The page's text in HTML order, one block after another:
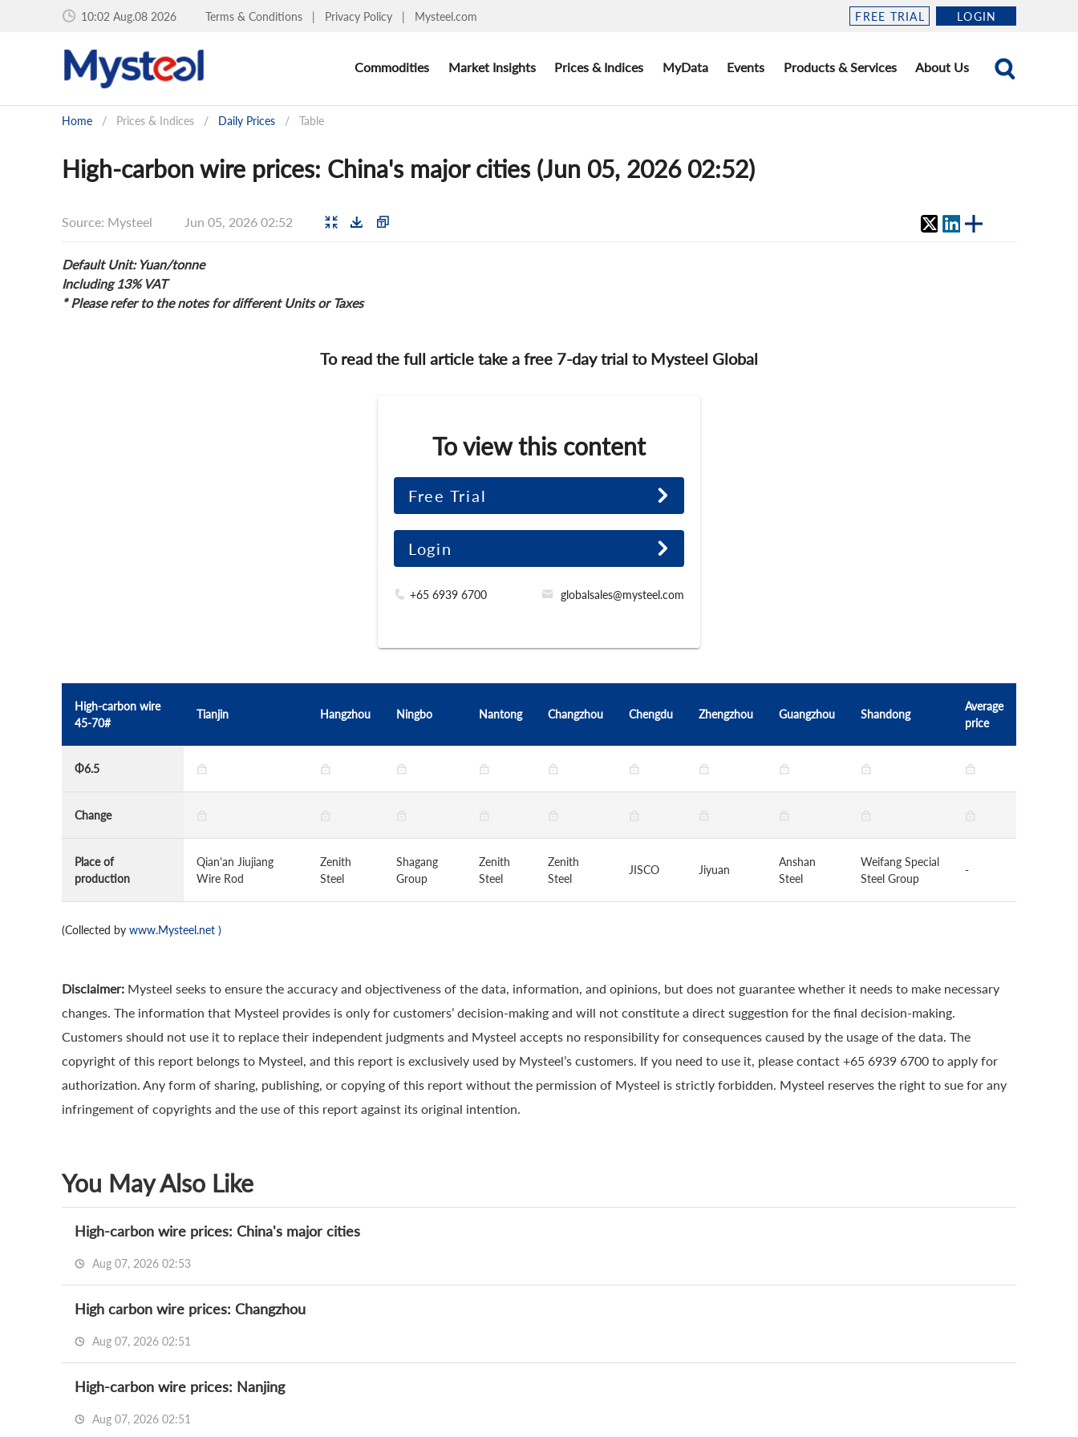
10:02 Aug.08 2026 Terms & Conditions | Privacy Policy | Mysteel.com FREE TRIAL LOGIN
Commodities Market Insights Prices & Indices MyData Events Products & Services About Us
Home / Prices & Indices / Daily Prices / Table
High-carbon wire prices: China's major cities (Jun 05, 2026 02:52)
Source: Mysteel Jun 05, 2026 02:52
Default Unit: Yuan/tonne
Including 13% VAT
* Please refer to the notes for different Units or Taxes
To read the full article take a free 7-day trial to Mysteel Global
To view this content
Free Trial
Login
+65 6939 6700 globalsales@mysteel.com
High-carbon wire
45-70#
Tianjin Hangzhou Ningbo Nantong Changzhou Chengdu Zhengzhou Guangzhou Shandong
Average
price
Φ6.5
Change
Place of
production
Qian'an Jiujiang
Wire Rod
Zenith
Steel
Shagang
Group
Zenith
Steel
Zenith
Steel
JISCO Jiyuan
Anshan
Steel
Weifang Special
Steel Group
-
(Collected by www.Mysteel.net )
Disclaimer: Mysteel seeks to ensure the accuracy and objectiveness of the data, information, and opinions, but does not guarantee whether it needs to make necessary
changes. The information that Mysteel provides is only for customers’ decision-making and will not constitute a direct suggestion for the final decision-making.
Customers should not use it to replace their independent judgments and Mysteel accepts no responsibility for consequences caused by the usage of the data. The
copyright of this report belongs to Mysteel, and this report is exclusively used by Mysteel’s customers. If you need to use it, please contact +65 6939 6700 to apply for
authorization. Any form of sharing, publishing, or copying of this report without the permission of Mysteel is strictly forbidden. Mysteel reserves the right to sue for any
infringement of copyrights and the use of this report against its original intention.
You May Also Like
High-carbon wire prices: China's major cities
Aug 07, 2026 02:53
High carbon wire prices: Changzhou
Aug 07, 2026 02:51
High-carbon wire prices: Nanjing
Aug 07, 2026 02:51